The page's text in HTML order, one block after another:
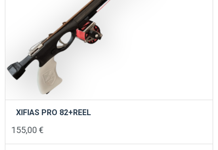
XIFIAS PRO 82+REEL
155,00 €